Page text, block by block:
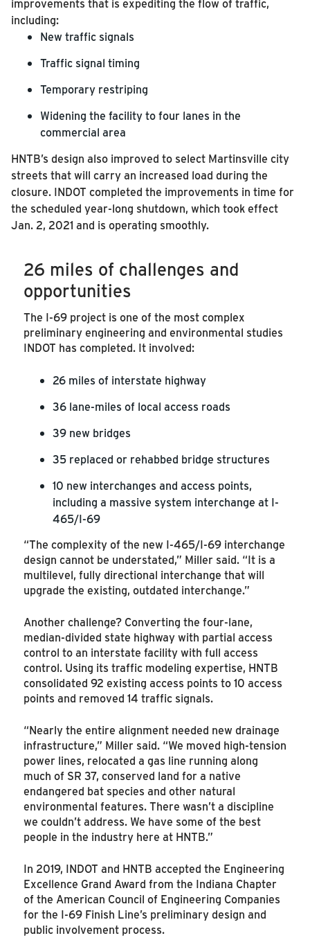
improvements that is expediting the flow of traffic,
including:
New traffic signals
Traffic signal timing
Temporary restriping
Widening the facility to four lanes in the
commercial area
HNTB’s design also improved to select Martinsville city
streets that will carry an increased load during the
closure. INDOT completed the improvements in time for
the scheduled year-long shutdown, which took effect
Jan. 2, 2021 and is operating smoothly.
26 miles of challenges and
opportunities
The I-69 project is one of the most complex
preliminary engineering and environmental studies
INDOT has completed. It involved:
26 miles of interstate highway
36 lane-miles of local access roads
39 new bridges
35 replaced or rehabbed bridge structures
10 new interchanges and access points,
including a massive system interchange at I-
465/I-69
“The complexity of the new I-465/I-69 interchange
design cannot be understated,” Miller said. “It is a
multilevel, fully directional interchange that will
upgrade the existing, outdated interchange.”
Another challenge? Converting the four-lane,
median-divided state highway with partial access
control to an interstate facility with full access
control. Using its traffic modeling expertise, HNTB
consolidated 92 existing access points to 10 access
points and removed 14 traffic signals.
“Nearly the entire alignment needed new drainage
infrastructure,” Miller said. “We moved high-tension
power lines, relocated a gas line running along
much of SR 37, conserved land for a native
endangered bat species and other natural
environmental features. There wasn’t a discipline
we couldn’t address. We have some of the best
people in the industry here at HNTB.”
In 2019, INDOT and HNTB accepted the Engineering
Excellence Grand Award from the Indiana Chapter
of the American Council of Engineering Companies
for the I-69 Finish Line’s preliminary design and
public involvement process.